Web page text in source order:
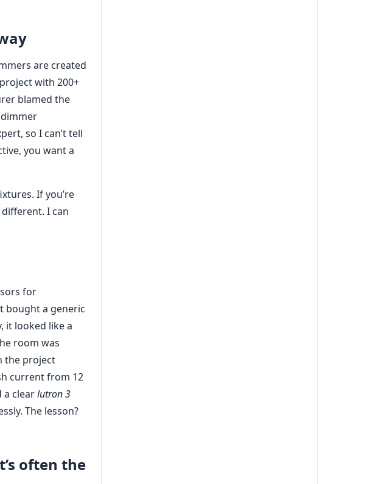
are created
with 200+
blamed the
dimmer
so I can’t tell
you want a
If you’re
I can
for
bought a generic
it looked like a
room was
the project
current from 12
a clearlutron 3
The lesson?
often the